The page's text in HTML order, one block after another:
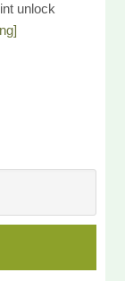
unlock